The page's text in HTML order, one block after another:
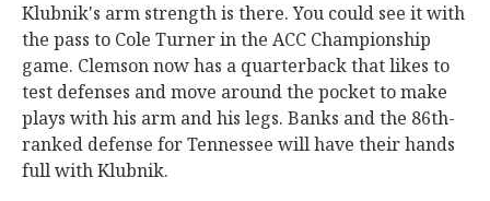
Klubnik's arm strength is there. You could see it with
the pass to Cole Turner in the ACC Championship
game. Clemson now has a quarterback that likes to
test defenses and move around the pocket to make
plays with his arm and his legs. Banks and the 86th-
ranked defense for Tennessee will have their hands
full with Klubnik.